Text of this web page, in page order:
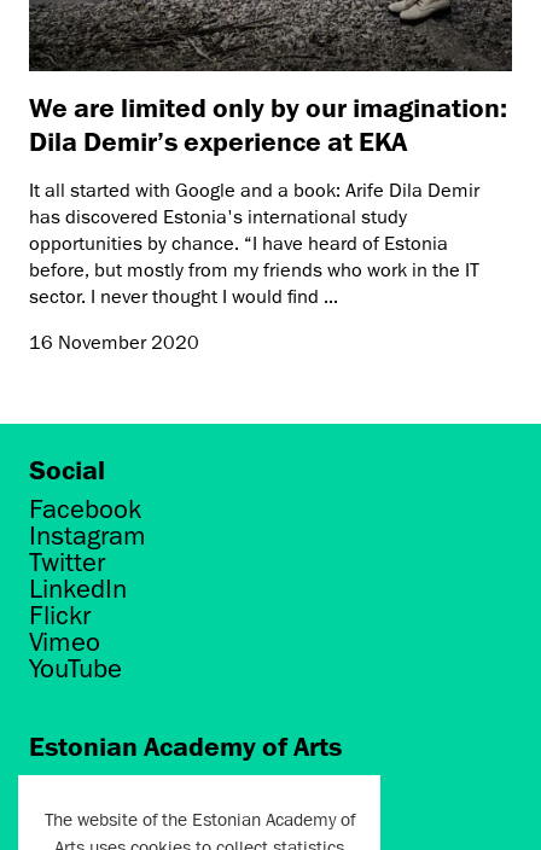
We are limited only by our imagination:
Dila Demir’s experience at EKA
It all started with Google and a book: Arife Dila Demir
has discovered Estonia's international study
opportunities by chance. “I have heard of Estonia
before, but mostly from my friends who work in the IT
sector. I never thought I would find ...
16 November 2020
Social
Facebook
Instagram
Twitter
LinkedIn
Flickr
Vimeo
YouTube
Estonian Academy of Arts
Tallinn 10412
The website of the Estonian Academy of